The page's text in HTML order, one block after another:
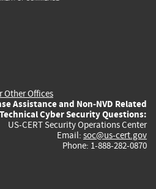
Other Offices
Assistance and Non-NVD Related
Technical Cyber Security Questions:
US-CERT Security Operations Center
Email: soc@us-cert.gov
Phone: 1-888-282-0870